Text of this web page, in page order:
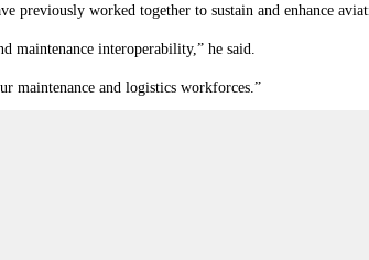
worked together to sustain and enhance
maintenance interoperability,” he said.
maintenance and logistics workforces.”